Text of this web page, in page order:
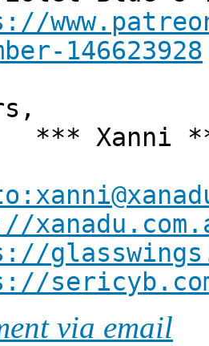
146623928
Xanni
via email